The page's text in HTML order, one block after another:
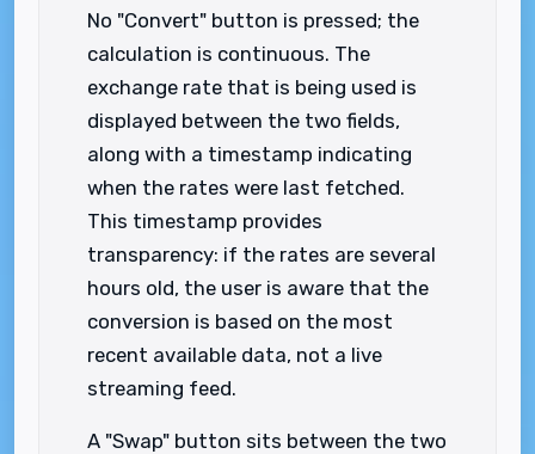
No "Convert" button is pressed; the
calculation is continuous. The
exchange rate that is being used is
displayed between the two fields,
along with a timestamp indicating
when the rates were last fetched.
This timestamp provides
transparency: if the rates are several
hours old, the user is aware that the
conversion is based on the most
recent available data, not a live
streaming feed.
A "Swap" button sits between the two